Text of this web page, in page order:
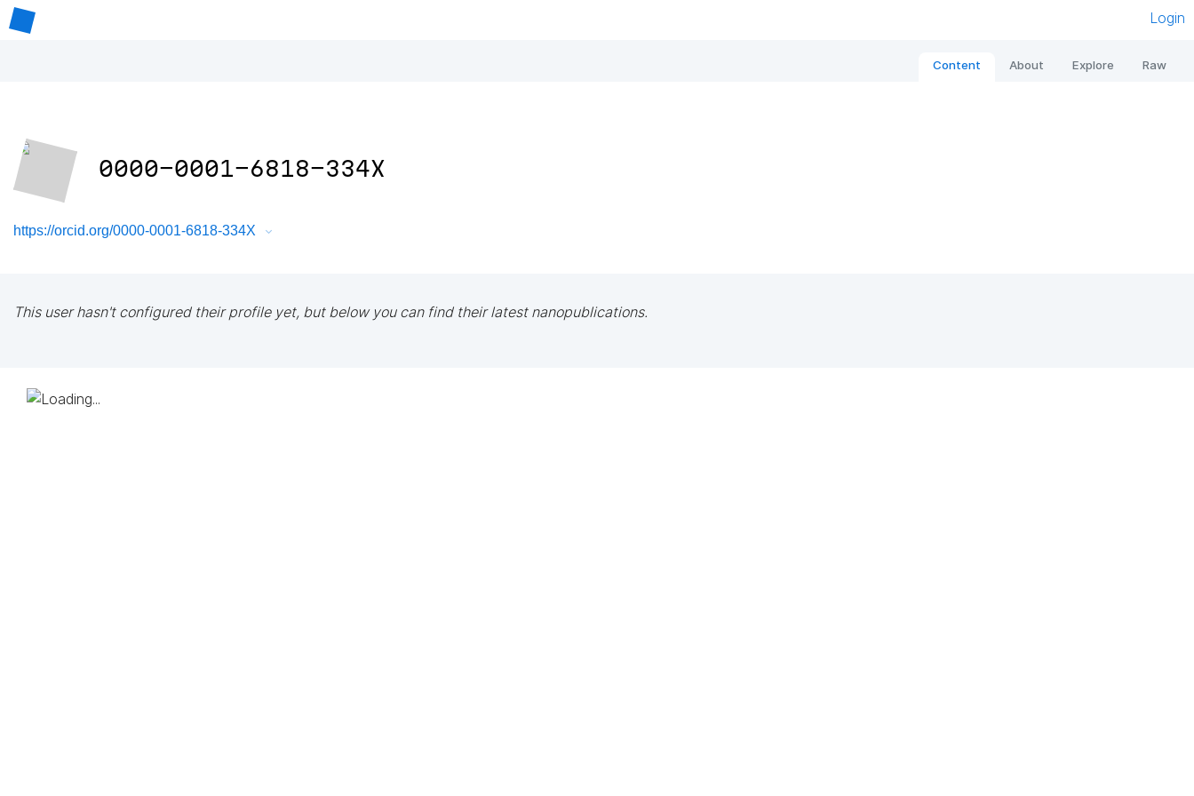
Login
Content About Explore Raw
0000-0001-6818-334X
https://orcid.org/0000-0001-6818-334X
This user hasn't configured their profile yet, but below you can find their latest nanopublications.